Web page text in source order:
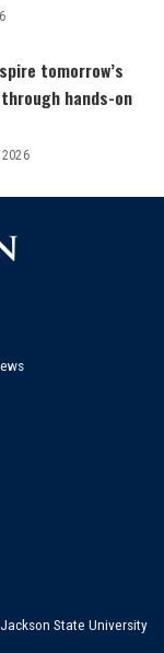
tomorrow’s
hands-on
State University